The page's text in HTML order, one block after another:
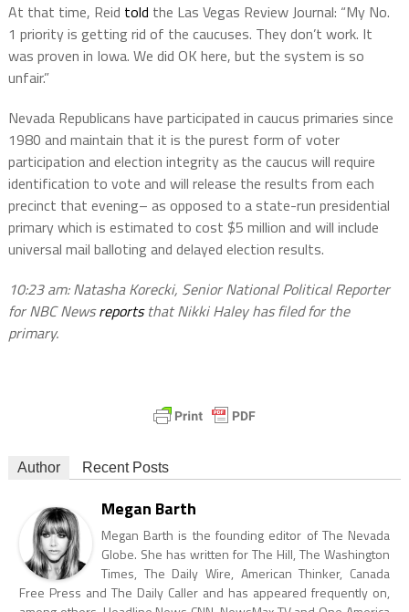
At that time, Reid told the Las Vegas Review Journal: “My No.
1 priority is getting rid of the caucuses. They don’t work. It
was proven in Iowa. We did OK here, but the system is so
unfair.”
Nevada Republicans have participated in caucus primaries since
1980 and maintain that it is the purest form of voter
participation and election integrity as the caucus will require
identification to vote and will release the results from each
precinct that evening– as opposed to a state-run presidential
primary which is estimated to cost $5 million and will include
universal mail balloting and delayed election results.
10:23 am: Natasha Korecki, Senior National Political Reporter
for NBC Newsreportsthat Nikki Haley has filed for the
primary.
Author Recent Posts
Megan Barth
Megan Barth is the founding editor of The Nevada
Globe. She has written for The Hill, The Washington
Times, The Daily Wire, American Thinker, Canada
Free Press and The Daily Caller and has appeared frequently on,